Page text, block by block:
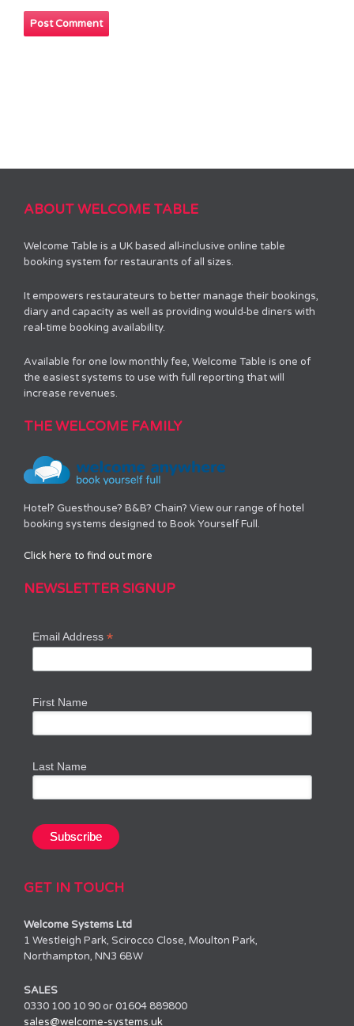
ABOUT WELCOME TABLE
Welcome Table is a UK based all-inclusive online table
booking system for restaurants of all sizes.
It empowers restaurateurs to better manage their bookings,
diary and capacity as well as providing would-be diners with
real-time booking availability.
Available for one low monthly fee, Welcome Table is one of
the easiest systems to use with full reporting that will
increase revenues.
THE WELCOME FAMILY
Hotel? Guesthouse? B&B? Chain? View our range of hotel
booking systems designed to Book Yourself Full.
Click here to find out more
NEWSLETTER SIGNUP
Email Address*
First Name
Last Name
GET IN TOUCH
Welcome Systems Ltd
1 Westleigh Park, Scirocco Close, Moulton Park,
Northampton, NN3 6BW
SALES
0330 100 10 90 or 01604 889800
sales@welcome-systems.uk